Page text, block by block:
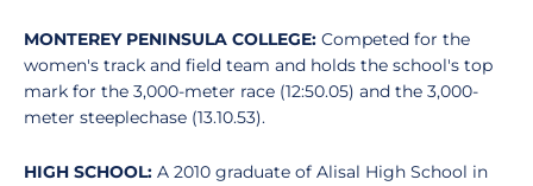
MONTEREY PENINSULA COLLEGE: Competed for the
women's track and field team and holds the school's top
mark for the 3,000-meter race (12:50.05) and the 3,000-
meter steeplechase (13.10.53).
HIGH SCHOOL: A 2010 graduate of Alisal High School in